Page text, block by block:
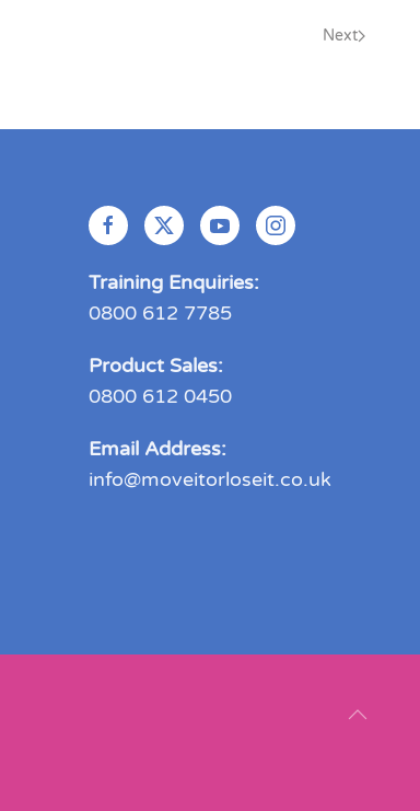
Next
Training Enquiries:
0800 612 7785
Product Sales:
0800 612 0450
Email Address:
info@moveitorloseit.co.uk